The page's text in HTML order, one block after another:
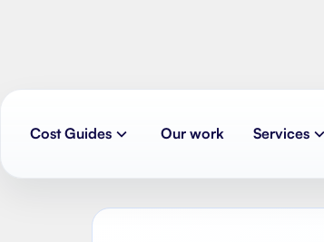
Cost Guides Our work Services